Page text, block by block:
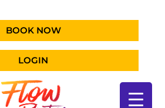
BOOK NOW
LOGIN